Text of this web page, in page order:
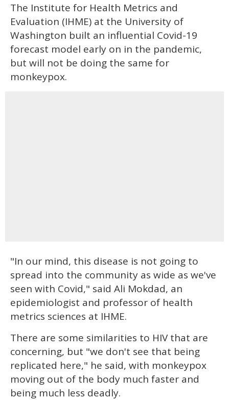
The Institute for Health Metrics and
Evaluation (IHME) at the University of
Washington built an influential Covid-19
forecast model early on in the pandemic,
but will not be doing the same for
monkeypox.
"In our mind, this disease is not going to
spread into the community as wide as we've
seen with Covid," said Ali Mokdad, an
epidemiologist and professor of health
metrics sciences at IHME.
There are some similarities to HIV that are
concerning, but "we don't see that being
replicated here," he said, with monkeypox
moving out of the body much faster and
being much less deadly.